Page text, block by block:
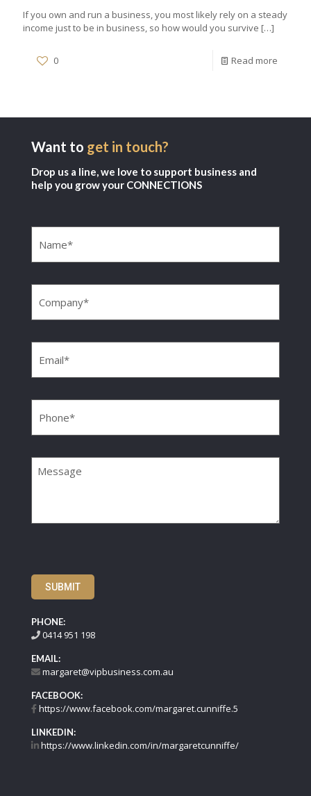
If you own and run a business, you most likely rely on a steady
income just to be in business, so how would you survive […]
0 Read more
Want to get in touch?
Drop us a line, we love to support business and
help you grow your CONNECTIONS
SUBMIT
PHONE:
0414 951 198
EMAIL:
margaret@vipbusiness.com.au
FACEBOOK:
https://www.facebook.com/margaret.cunniffe.5
LINKEDIN:
https://www.linkedin.com/in/margaretcunniffe/